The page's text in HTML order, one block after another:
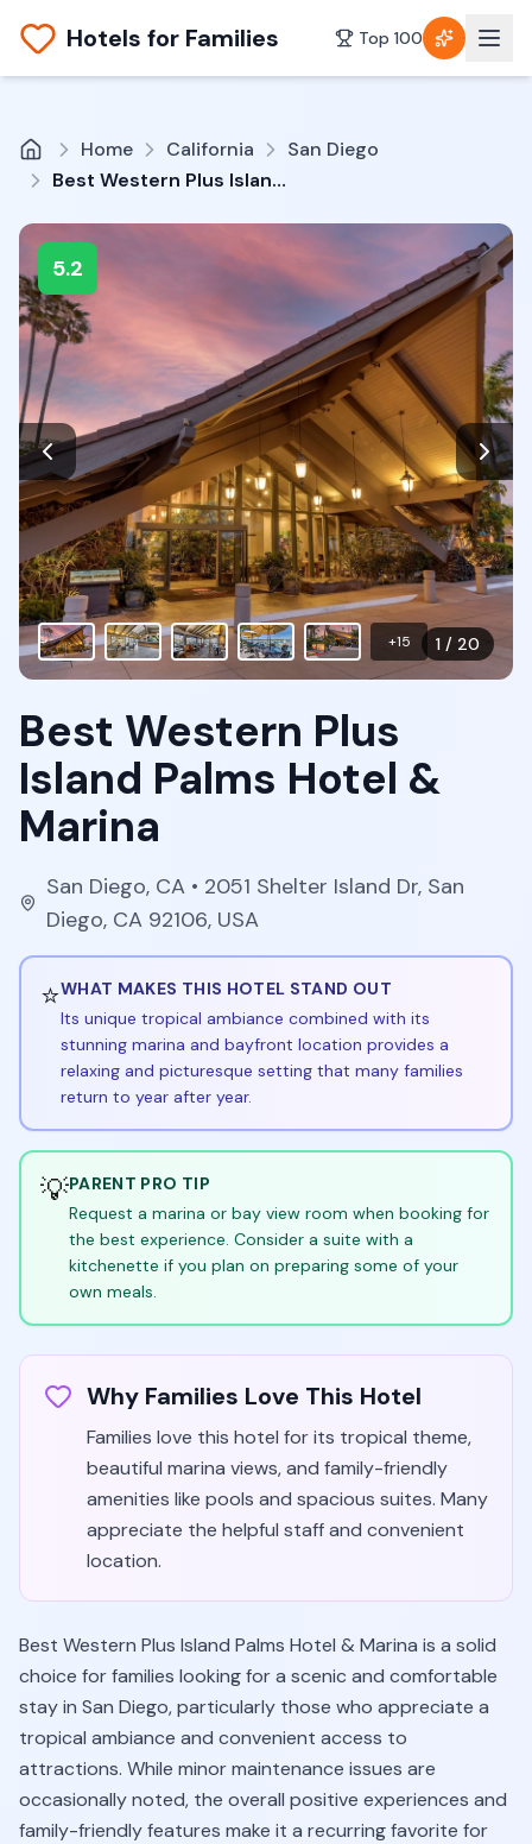
Hotels for Families Top 100
Home California
San Diego
Best Western Plus Island Palms Hotel & Marina
5.2
1 / 20
+15
Best Western Plus
Island Palms Hotel &
Marina
San Diego, CA• 2051 Shelter Island Dr, San
Diego, CA 92106, USA
⭐WHAT MAKES THIS HOTEL STAND OUT
Its unique tropical ambiance combined with its
stunning marina and bayfront location provides a
relaxing and picturesque setting that many families
return to year after year.
💡PARENT PRO TIP
Request a marina or bay view room when booking for
the best experience. Consider a suite with a
kitchenette if you plan on preparing some of your
own meals.
Why Families Love This Hotel
Families love this hotel for its tropical theme,
beautiful marina views, and family-friendly
amenities like pools and spacious suites. Many
appreciate the helpful staff and convenient
location.
Best Western Plus Island Palms Hotel & Marina is a solid
choice for families looking for a scenic and comfortable
stay in San Diego, particularly those who appreciate a
tropical ambiance and convenient access to
attractions. While minor maintenance issues are
occasionally noted, the overall positive experiences and
family-friendly features make it a recurring favorite for